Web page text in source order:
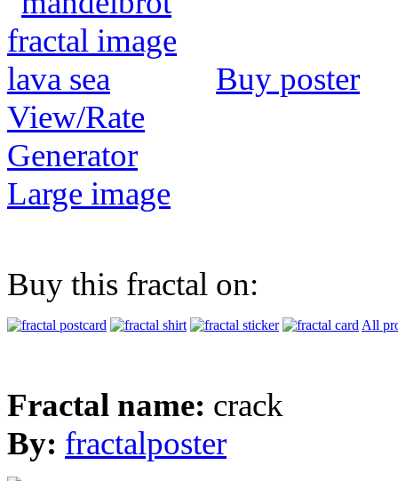
Buy poster
View/Rate
Generator
Large image
Buy this fractal on:
All
Fractal name: crack
By: fractalposter